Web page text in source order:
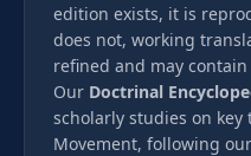
edition exists, it is
does not, working
refined and may
Our Doctrinal
scholarly studies on
Movement, following our